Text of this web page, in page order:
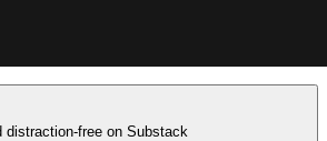
distraction-free on Substack